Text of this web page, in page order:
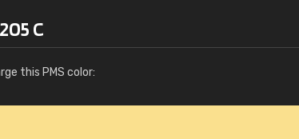
C
this PMS color: